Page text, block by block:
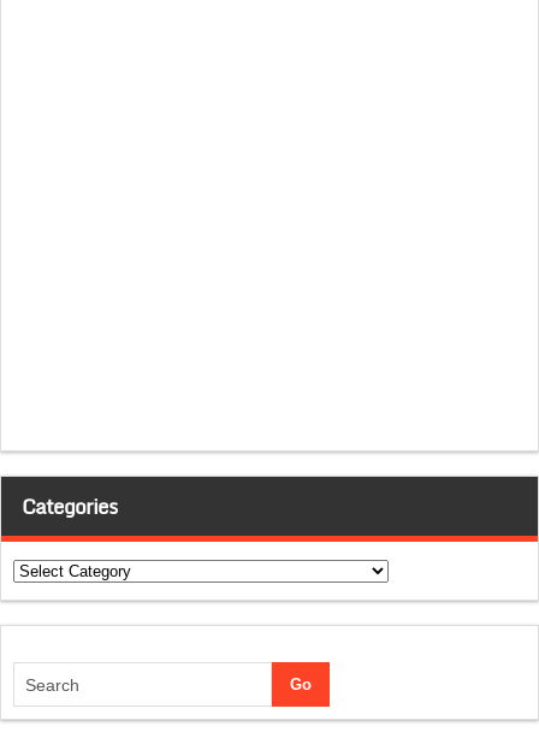
Categories
Categories